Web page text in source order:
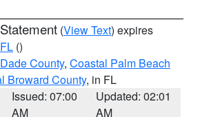
(View Text) expires
()
County, Coastal Palm Beach
Broward County, in FL
Issued: 07:00
AM
Updated: 02:01
AM